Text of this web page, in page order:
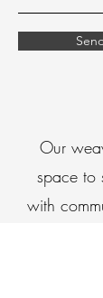
Our
space to
with